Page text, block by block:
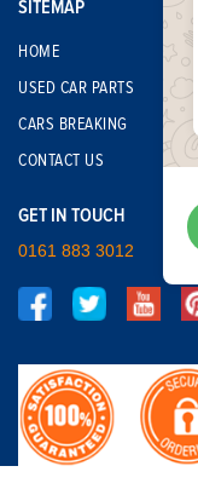
SITEMAP
HOME
USED CAR PARTS
CARS BREAKING
CONTACT US
GET IN TOUCH
0161 883 3012